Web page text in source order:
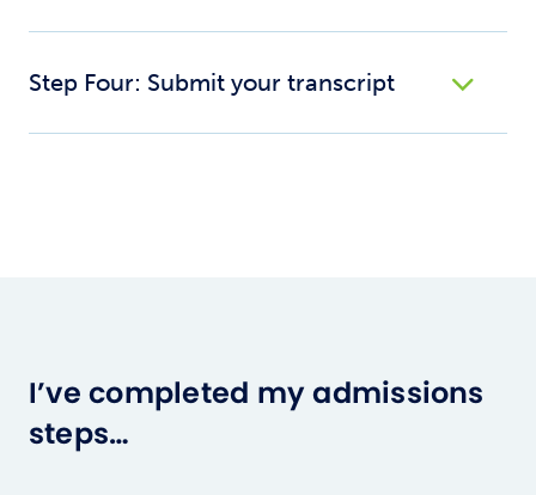
Step Four: Submit your transcript
I’ve completed my admissions
steps…